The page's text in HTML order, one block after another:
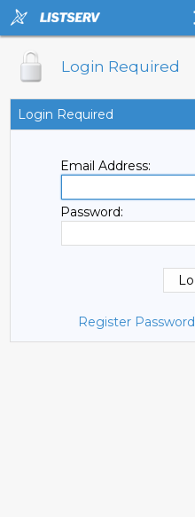
Login Required
Login Required
Email Address:
Password:
Register Password